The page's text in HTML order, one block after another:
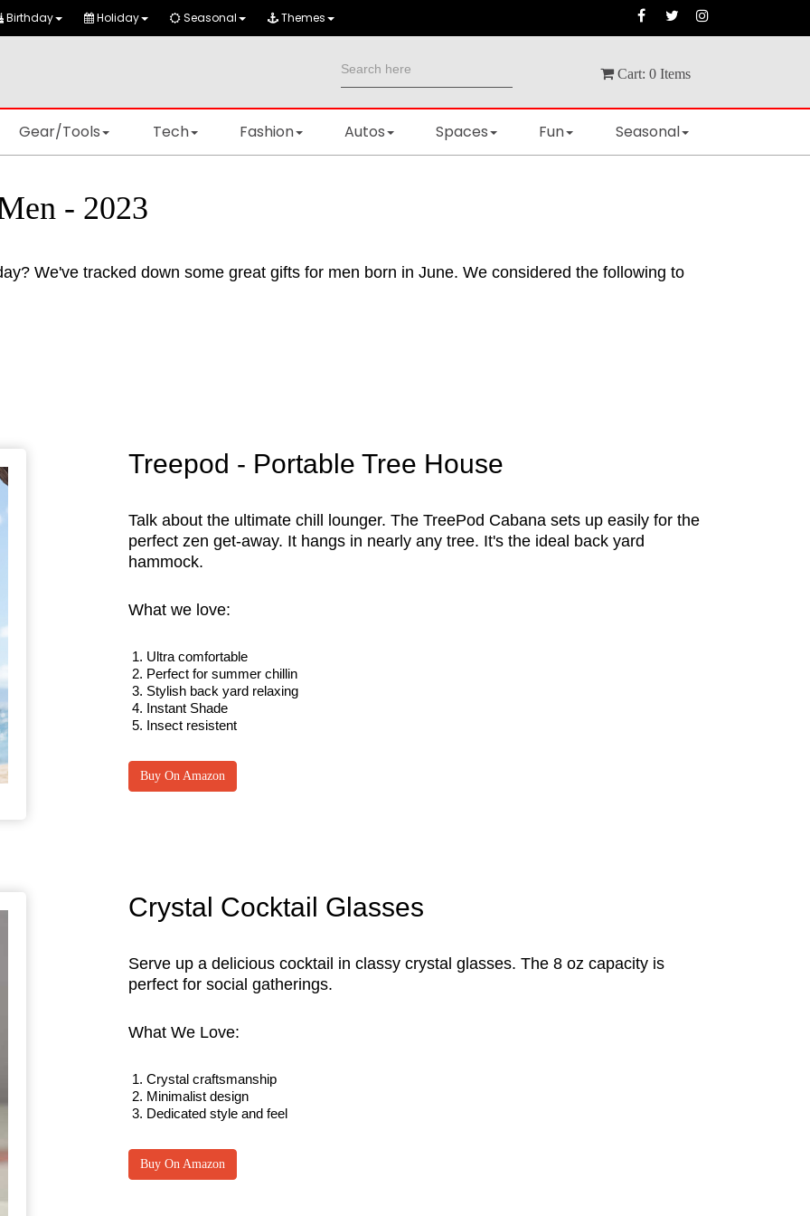
Birthday Holiday Seasonal Themes
Cart: 0 Items
Gear/Tools Tech Fashion Autos Spaces Fun Seasonal
- 2023
We've tracked down some great gifts for men born in June. We considered the following to
Treepod - Portable Tree House
Talk about the ultimate chill lounger. The TreePod Cabana sets up easily for the
perfect zen get-away. It hangs in nearly any tree. It's the ideal back yard
hammock.
What we love:
Ultra comfortable
Perfect for summer chillin
Stylish back yard relaxing
Instant Shade
Insect resistent
Buy On Amazon
Crystal Cocktail Glasses
Serve up a delicious cocktail in classy crystal glasses. The 8 oz capacity is
perfect for social gatherings.
What We Love:
Crystal craftsmanship
Minimalist design
Dedicated style and feel
Buy On Amazon